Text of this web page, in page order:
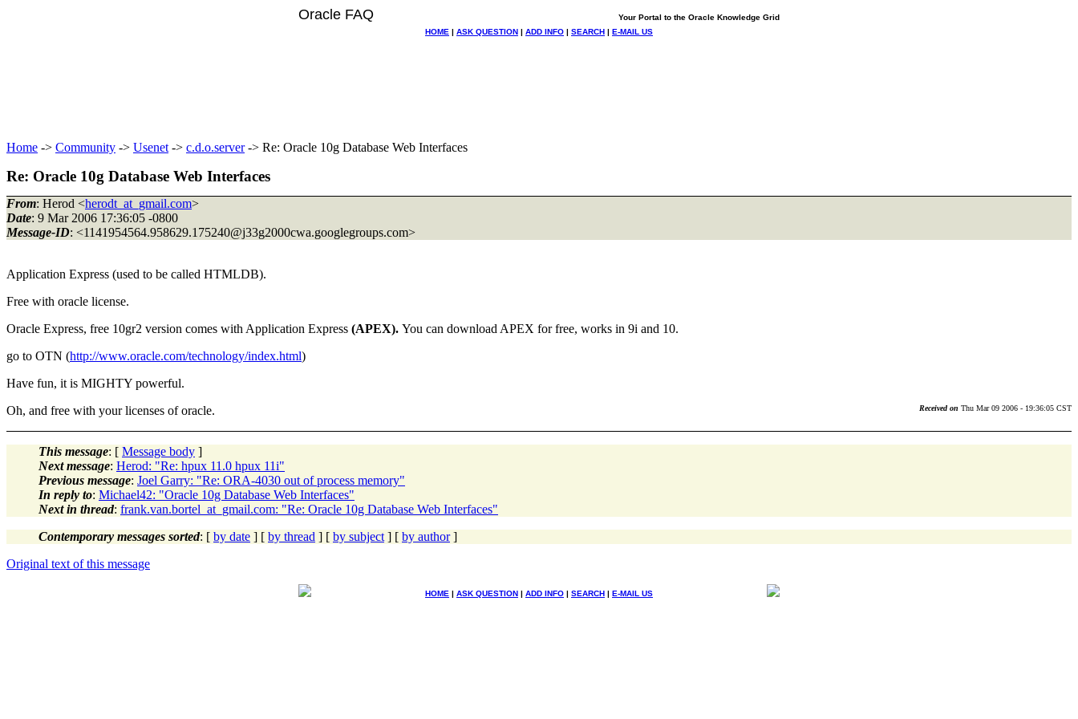
Oracle FAQ
Your Portal to the Oracle Knowledge Grid
HOME | ASK QUESTION | ADD INFO | SEARCH | E-MAIL US
Home -> Community -> Usenet -> c.d.o.server-> Re: Oracle 10g Database Web Interfaces
Re: Oracle 10g Database Web Interfaces
From: Herod <herodt_at_gmail.com>
Date: 9 Mar 2006 17:36:05 -0800
Message-ID: <1141954564.958629.175240@j33g2000cwa.googlegroups.com>
Application Express (used to be called HTMLDB).
Free with oracle license.
Oracle Express, free 10gr2 version comes with Application Express (APEX). You can download APEX for free, works in 9i and 10.
go to OTN (http://www.oracle.com/technology/index.html)
Have fun, it is MIGHTY powerful.
Oh, and free with your licenses of oracle.
Received on Thu Mar 09 2006 - 19:36:05 CST
This message: [ Message body ]
Next message: Herod: "Re: hpux 11.0 hpux 11i"
Previous message: Joel Garry: "Re: ORA-4030 out of process memory"
In reply to: Michael42: "Oracle 10g Database Web Interfaces"
Next in thread: frank.van.bortel_at_gmail.com: "Re: Oracle 10g Database Web Interfaces"
Contemporary messages sorted: [ by date ] [ by thread ] [ by subject ] [ by author]
Original text of this message
HOME | ASK QUESTION | ADD INFO | SEARCH | E-MAIL US